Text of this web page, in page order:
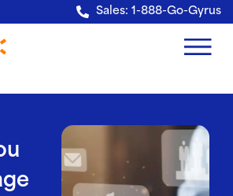
Sales: 1-888-Go-Gyrus